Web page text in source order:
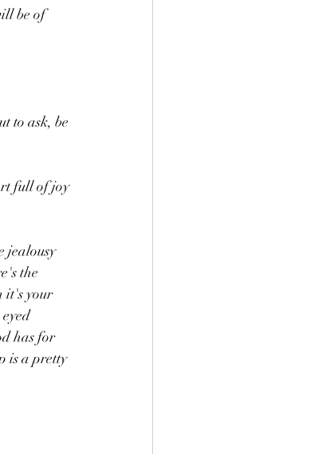
be of
to ask, be
full of joy
jealousy
the
it's your
has for
is a pretty